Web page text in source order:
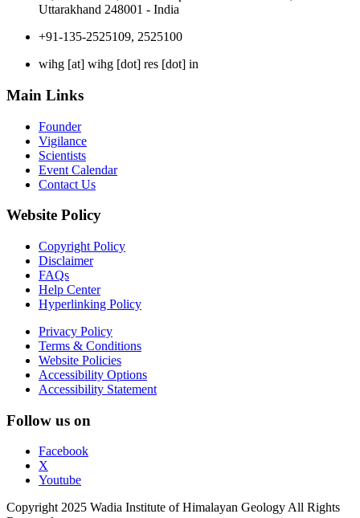
Uttarakhand 248001 - India
+91-135-2525109, 2525100
wihg [at] wihg [dot] res [dot] in
Main Links
Founder
Vigilance
Scientists
Event Calendar
Contact Us
Website Policy
Copyright Policy
Disclaimer
FAQs
Help Center
Hyperlinking Policy
Privacy Policy
Terms & Conditions
Website Policies
Accessibility Options
Accessibility Statement
Follow us on
Facebook
X
Youtube
Copyright 2025 Wadia Institute of Himalayan Geology All Rights